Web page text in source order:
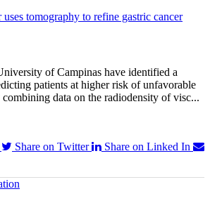
tomography to refine gastric cancer
of Campinas have identified a
patients at higher risk of unfavorable
combining data on the radiodensity of visc...
Share on Twitter
Share on Linked In